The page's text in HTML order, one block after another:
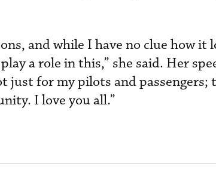
and while I have no clue how it
a role in this,” she said. Her
just for my pilots and passengers;
I love you all.”